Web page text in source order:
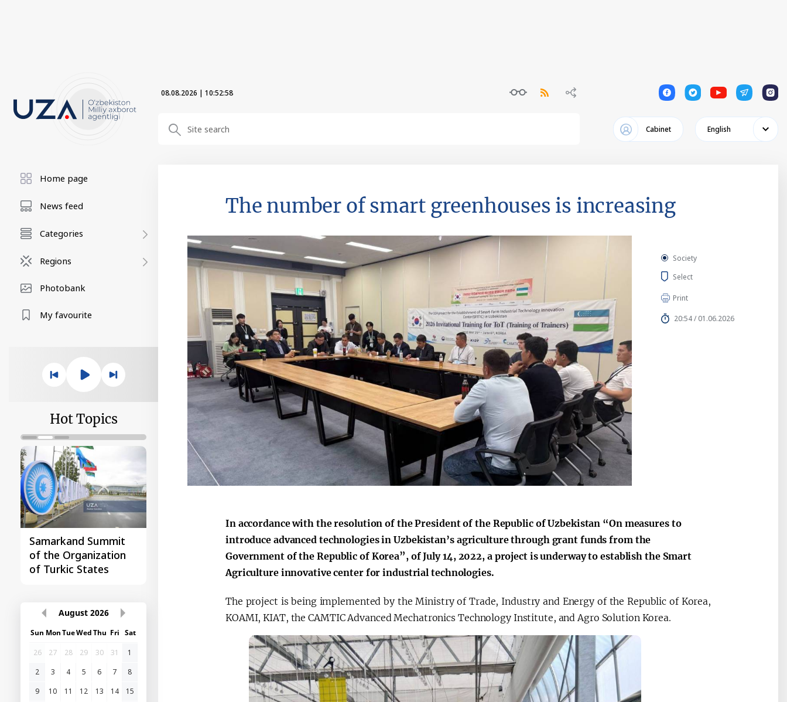
08.08.2026 | 10:52:59 1 1 1 1 1
Cabinet English
Home page
News feed
Categories
Regions
Photobank
My favourite
Hot Topics
Samarkand Summit
of the Organization
of Turkic States
First Central Asia -
China Summit
August 2026
Sun MonTueWedThu Fri Sat
26
27 28 29 30 31
1
2
3 4 5 6 7
8
9
10 11 12 13 14
15
The number of smart greenhouses is increasing
Society
Select
Print
20:54 / 01.06.2026
In accordance with the resolution of the President of the Republic of Uzbekistan “On measures to
introduce advanced technologies in Uzbekistan’s agriculture through grant funds from the
Government of the Republic of Korea”, of July 14, 2022, a project is underway to establish the Smart
Agriculture innovative center for industrial technologies.
The project is being implemented by the Ministry of Trade, Industry and Energy of the Republic of Korea,
KOAMI, KIAT, the CAMTIC Advanced Mechatronics Technology Institute, and Agro Solution Korea.